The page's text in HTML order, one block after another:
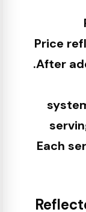
Price
.After
Each